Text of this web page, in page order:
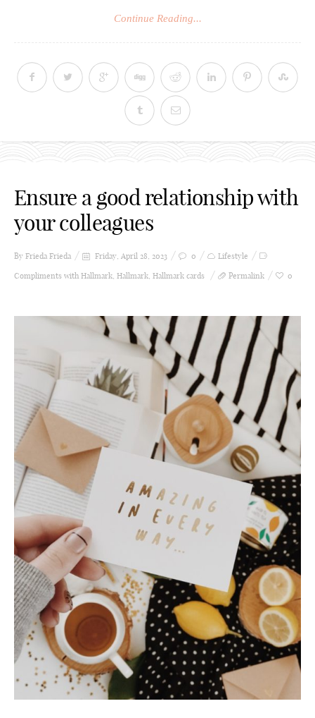
Continue Reading...
Ensure a good relationship with
your colleagues
By Frieda Frieda Friday, April 28, 2023 0
Lifestyle
Compliments with Hallmark, Hallmark, Hallmark cards Permalink 0